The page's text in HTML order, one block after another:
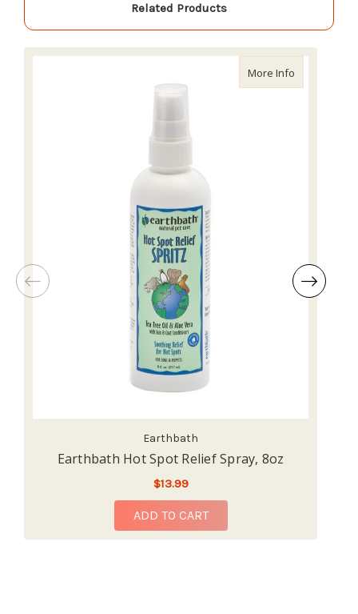
Related Products
More Info
Earthbath
Earthbath Hot Spot Relief Spray, 8oz
$13.99
ADD TO CART